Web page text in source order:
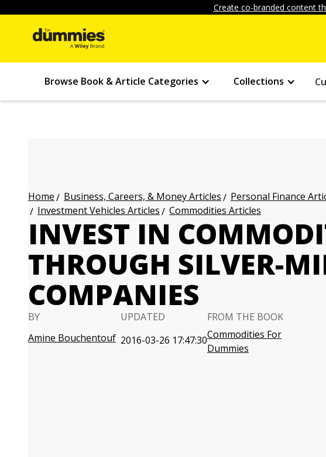
Create co-branded content
Browse Book & Article Categories Collections
Home Business, Careers, & Money Articles Personal Finance
Investment Vehicles Articles
Commodities Articles
INVEST IN
THROUGH SILVER-
COMPANIES
BY
Amine Bouchentouf
UPDATED
2016-03-26 17:47:30
FROM THE BOOK
Commodities For
Dummies